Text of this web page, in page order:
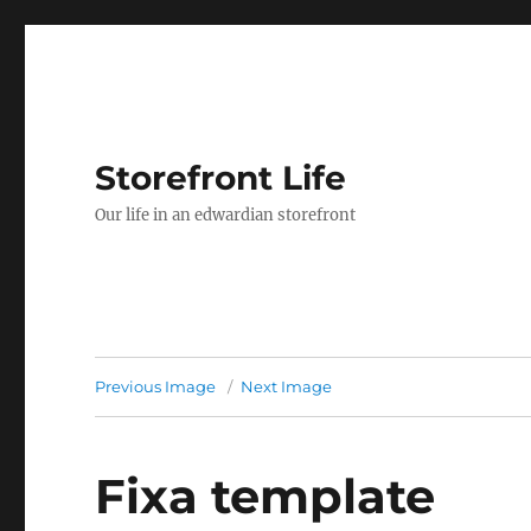
Storefront Life
Our life in an edwardian storefront
Previous Image Next Image
Fixa template